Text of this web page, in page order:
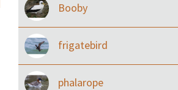
Booby
frigatebird
phalarope